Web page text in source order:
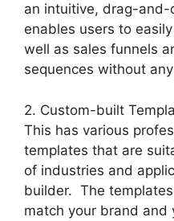
an intuitive, drag-
enables users to
well as sales funnels
sequences without
2. Custom-built
This has various
templates that are
of industries and
builder. The
match your brand and